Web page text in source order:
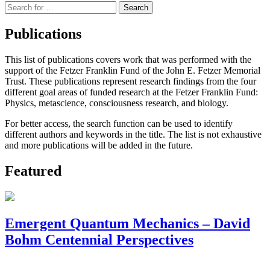
Suche
nach:
Publications
This list of publications covers work that was performed with the
support of the Fetzer Franklin Fund of the John E. Fetzer Memorial
Trust. These publications represent research findings from the four
different goal areas of funded research at the Fetzer Franklin Fund:
Physics, metascience, consciousness research, and biology.
For better access, the search function can be used to identify
different authors and keywords in the title. The list is not exhaustive
and more publications will be added in the future.
Featured
Emergent Quantum Mechanics – David
Bohm Centennial Perspectives